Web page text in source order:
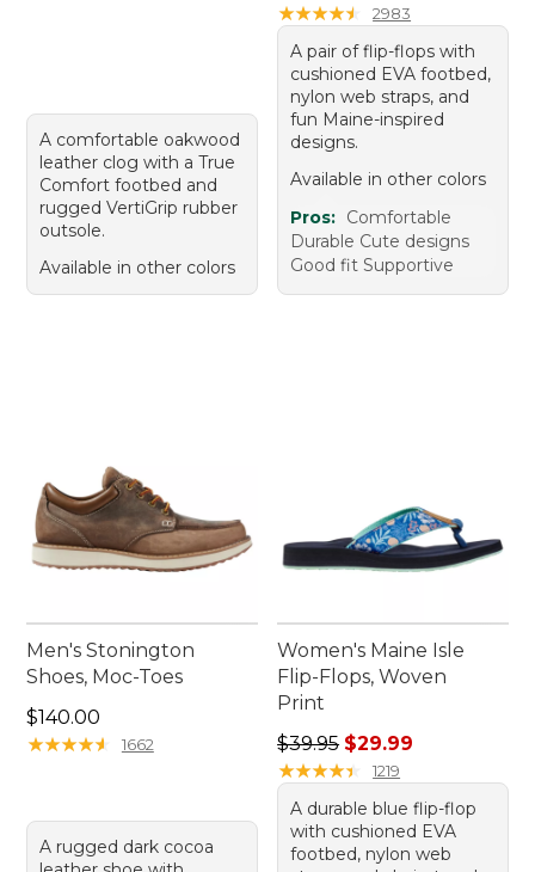
A comfortable oakwood
leather clog with a True
Comfort footbed and
rugged VertiGrip rubber
outsole.
Available in other colors
★★★★★
★★★★★ 2983
A pair of flip-flops with
cushioned EVA footbed,
nylon web straps, and
fun Maine-inspired
designs.
Available in other colors
Pros: Comfortable
Durable Cute designs
Good fit Supportive
Men's Stonington
Shoes, Moc-Toes
Price: $140.00
$140.00
★★★★★
★★★★★ 1662
A rugged dark cocoa
Women's Maine Isle
Flip-Flops, Woven
Print
Regular price: $39.95, sale
$39.95 $29.99
★★★★★
★★★★★ 1219
A durable blue flip-flop
with cushioned EVA
footbed, nylon web